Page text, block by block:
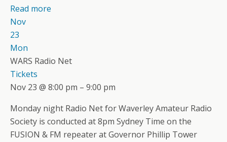
Read more
Nov
23
Mon
WARS Radio Net
Tickets
Nov 23 @ 8:00 pm – 9:00 pm
Monday night Radio Net for Waverley Amateur Radio
Society is conducted at 8pm Sydney Time on the
FUSION & FM repeater at Governor Phillip Tower